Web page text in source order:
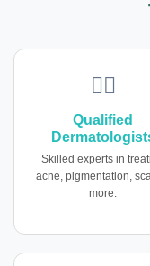
👩‍⚕️
Qualified
Skilled experts in
acne, pigmentation,
more.